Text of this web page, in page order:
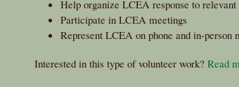
Help organize LCEA response to
Participate in LCEA meetings
Represent LCEA on phone and in-person
Interested in this type of volunteer work? Read